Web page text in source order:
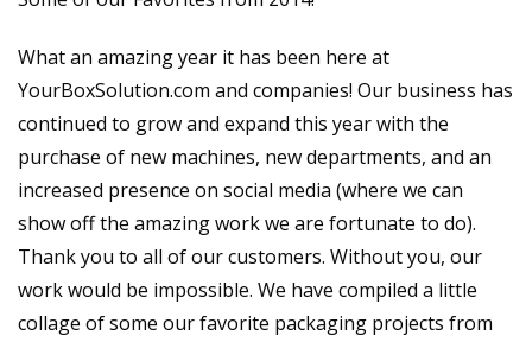
What an amazing year it has been here at
YourBoxSolution.com and companies! Our business has
continued to grow and expand this year with the
purchase of new machines, new departments, and an
increased presence on social media (where we can
show off the amazing work we are fortunate to do).
Thank you to all of our customers. Without you, our
work would be impossible. We have compiled a little
collage of some our favorite packaging projects from